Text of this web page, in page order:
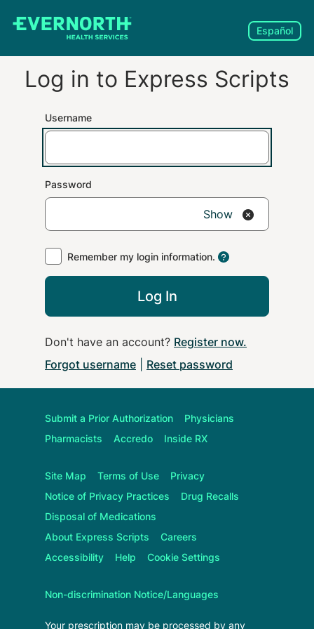
Español
Log in to Express Scripts
Username
Password
Show
Remember my login information.
Log In
Don't have an account? Register now.
Forgot username
Reset password
Submit a Prior Authorization
Physicians
Pharmacists
Accredo Inside RX
Site Map Terms of Use
Privacy
Notice of Privacy Practices
Drug Recalls
Disposal of Medications
About Express Scripts
Careers
Accessibility
Help Cookie Settings
Non-discrimination Notice/Languages
Your prescription may be processed by any